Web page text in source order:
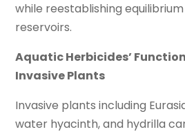
while reestablishing
reservoirs.
Aquatic Herbicides’
Invasive Plants
Invasive plants including
water hyacinth, and hydrilla